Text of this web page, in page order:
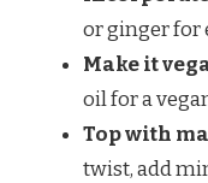
or ginger for
Make it
oil for a
Top with
twist, add